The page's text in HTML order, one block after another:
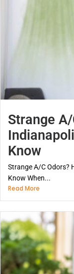
Strange A/
Know
Strange A/C Odors?
Know When...
Read More